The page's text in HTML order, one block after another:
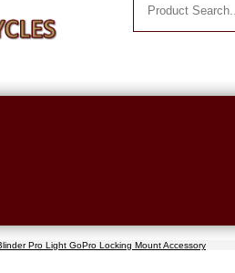
Pro Light GoPro Locking Mount Accessory